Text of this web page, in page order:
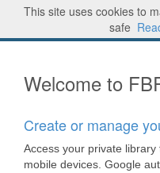
FBReader®
Welcome to
Create or manage
Access your private
mobile devices. Google
This site uses cookies to
safe